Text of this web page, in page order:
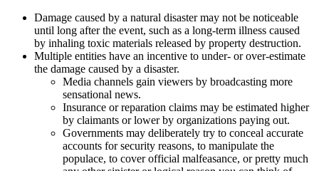
Damage caused by a natural disaster may not be noticeable
until long after the event, such as a long-term illness caused
by inhaling toxic materials released by property destruction.
Multiple entities have an incentive to under- or over-estimate
the damage caused by a disaster.
Media channels gain viewers by broadcasting more
sensational news.
Insurance or reparation claims may be estimated higher
by claimants or lower by organizations paying out.
Governments may deliberately try to conceal accurate
accounts for security reasons, to manipulate the
populace, to cover official malfeasance, or pretty much